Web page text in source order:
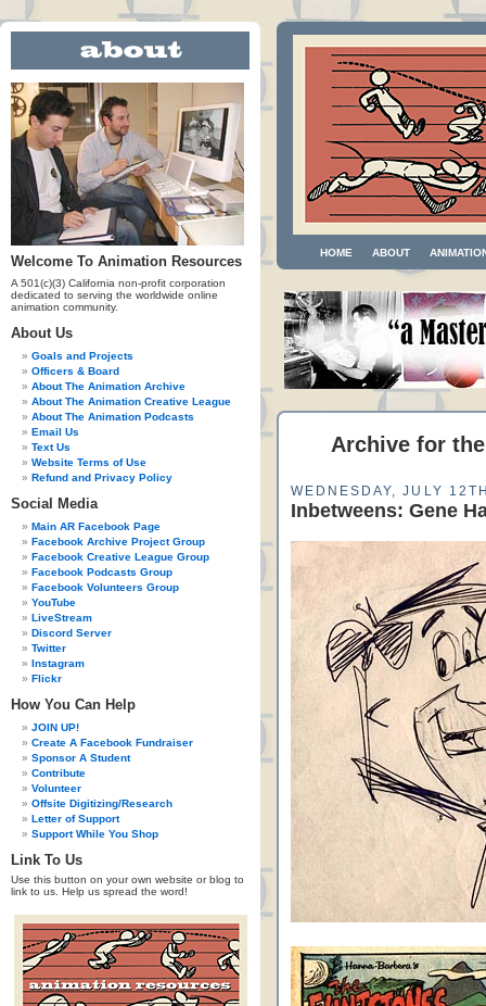
Welcome To Animation Resources
A 501(c)(3) California non-profit corporation
dedicated to serving the worldwide online
animation community.
About Us
Goals and Projects
Officers & Board
About The Animation Archive
About The Animation Creative League
About The Animation Podcasts
Email Us
Text Us
Website Terms of Use
Refund and Privacy Policy
Social Media
Main AR Facebook Page
Facebook Archive Project Group
Facebook Creative League Group
Facebook Podcasts Group
Facebook Volunteers Group
YouTube
LiveStream
Discord Server
Twitter
Instagram
Flickr
How You Can Help
JOIN UP!
Create A Facebook Fundraiser
Sponsor A Student
Contribute
Volunteer
Offsite Digitizing/Research
Letter of Support
Support While You Shop
Link To Us
Use this button on your own website or blog to
link to us. Help us spread the word!
HOME ABOUT
Archive for the
WEDNESDAY, JULY
Inbetweens: Gene